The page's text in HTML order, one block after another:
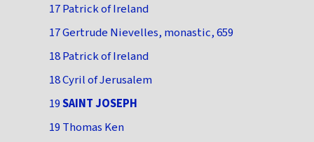
17 Patrick of Ireland
17 Gertrude Nievelles, monastic, 659
18 Patrick of Ireland
18 Cyril of Jerusalem
19SAINT JOSEPH
19 Thomas Ken